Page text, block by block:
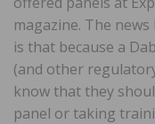
magazine. The
is that because a
(and other
know that they
panel or taking